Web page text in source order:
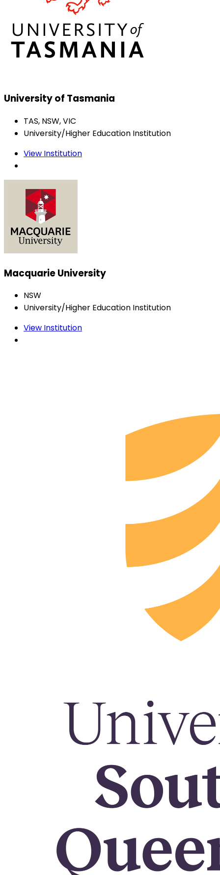
University of Tasmania
TAS, NSW, VIC
University/Higher Education Institution
View Institution
Macquarie University
NSW
University/Higher Education Institution
View Institution